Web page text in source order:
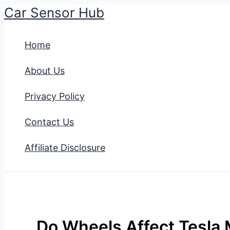
Skip
content
Car Sensor Hub
Home
About Us
Privacy Policy
Contact Us
Affiliate Disclosure